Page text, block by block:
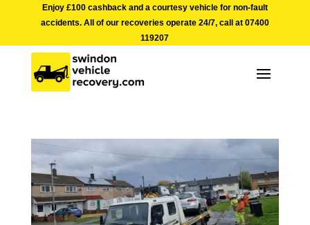
Enjoy £100 cashback and a courtesy vehicle for non-fault
accidents. All of our recoveries operate 24/7, call at 07400
119207